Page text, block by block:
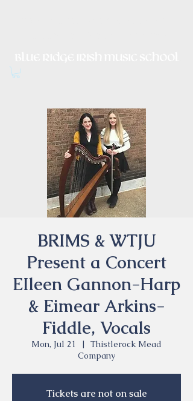
BRIMS & WTJU
Present a Concert
EIleen Gannon-Harp
& Eimear Arkins-
Fiddle, Vocals
Mon, Jul 21
  |
Thistlerock Mead
Company
Tickets are not on sale